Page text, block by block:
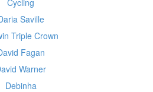
Cycling
Saville
Triple Crown
Fagan
Warner
Debinha